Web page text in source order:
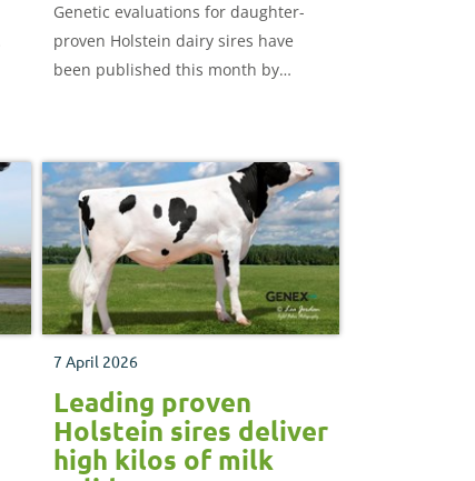
Genetic evaluations for daughter-
proven Holstein dairy sires have
been published this month by
7 April 2026
Leading proven
Holstein sires deliver
high kilos of milk